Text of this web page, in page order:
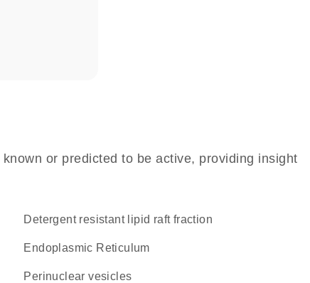
or predicted to be active, providing insight
detergent resistant lipid raft fraction
Endoplasmic Reticulum
perinuclear vesicles